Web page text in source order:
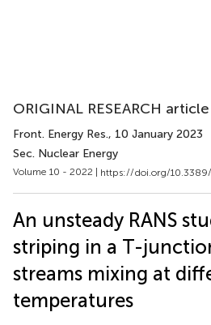
ORIGINAL RESEARCH article
Front. Energy Res., 10 January 2023
Sec. Nuclear Energy
Volume 10 - 2022 | https://doi.org/
An unsteady RANS
striping in a T-
streams mixing at
temperatures